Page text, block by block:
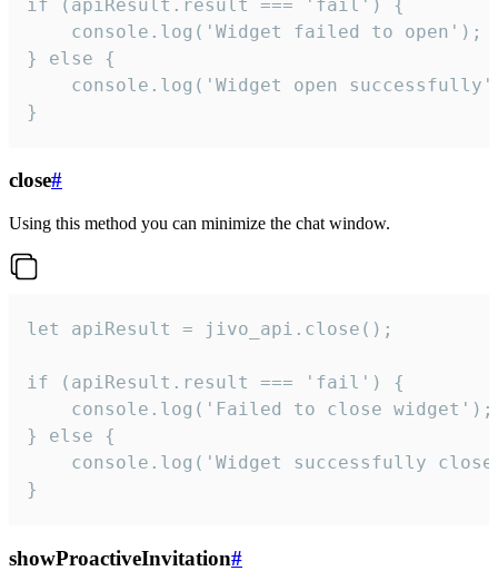
if (apiResult.result === 'fail') {
    console.log('Widget failed to open');
} else {
console.log('Widget open
}
close#
Using this method you can minimize the chat window.
let apiResult = jivo_api.close();
if (apiResult.result === 'fail') {
    console.log('Failed to close widget');
} else {
console.log('Widget successfully
}
showProactiveInvitation#